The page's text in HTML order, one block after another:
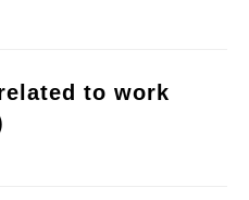
to work